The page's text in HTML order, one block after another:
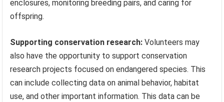
enclosures, monitoring breeding pairs, and caring for
offspring.
Supporting conservation research: Volunteers may
also have the opportunity to support conservation
research projects focused on endangered species. This
can include collecting data on animal behavior, habitat
use, and other important information. This data can be